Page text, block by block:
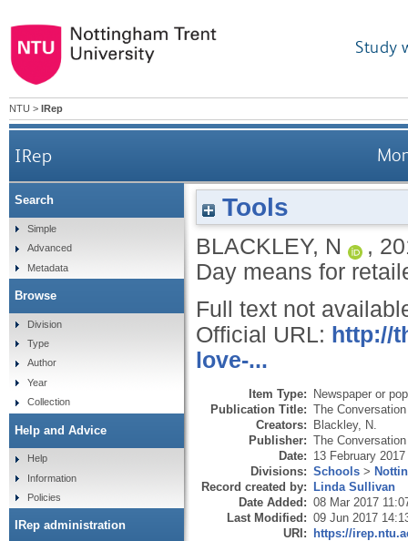
Study
NTU > IRep
IRep
Tools
BLACKLEY, N ,
Day means for
Full text not
Official URL: http://
love-...
Item Type: Newspaper or
Publication Title: The Conversation
Creators: Blackley, N.
Publisher: The
Date: 13 February 2017
Divisions: Schools >
Record created by: Linda Sullivan
Date Added: 08 Mar 2017
Last Modified: 09 Jun 2017
URI: https://
Search
Simple
Advanced
Metadata
Browse
Division
Type
Author
Year
Collection
Help and Advice
Help
Information
Policies
IRep administration